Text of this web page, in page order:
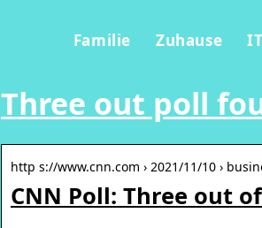
Familie Zuhause IT
Three out poll
http s://www.cnn.com › 2021/11/10 ›
CNN Poll: Three out